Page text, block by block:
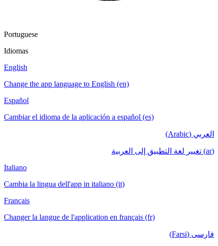
Portuguese
Idiomas
English
Change the app language to English (en)
Español
Cambiar el idioma de la aplicación a español (es)
العربي (Arabic)
(ar) تغيير لغة التطبيق إلى العربية
Italiano
Cambia la lingua dell'app in italiano (it)
Français
Changer la langue de l'application en français (fr)
فارسی (Farsi)